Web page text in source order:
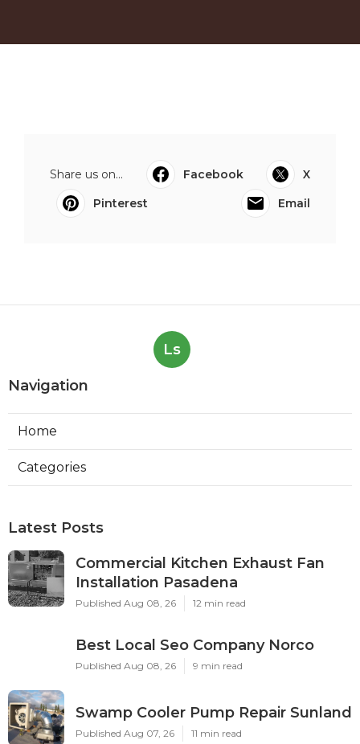
Share us on... Facebook
X
Pinterest
Email
Ls
Navigation
Home
Categories
Latest Posts
Commercial Kitchen Exhaust Fan
Installation Pasadena
Published Aug 08, 26 12 min read
Best Local Seo Company Norco
Published Aug 08, 26 9 min read
Swamp Cooler Pump Repair Sunland
Published Aug 07, 26 11 min read